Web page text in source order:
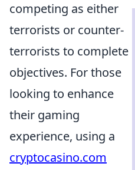
competing as either
terrorists or counter-
terrorists to complete
objectives. For those
looking to enhance
their gaming
experience, using a
cryptocasino.com